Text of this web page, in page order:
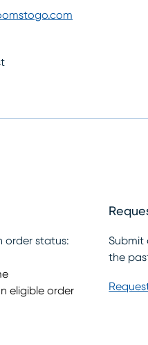
order status:
eligible order
Submit
the